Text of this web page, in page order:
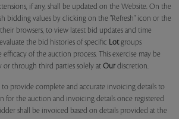
if any, shall be updated on the Website. On the
bidding values by clicking on the "Refresh" icon or the
browsers, to view latest bid updates and time
the bid histories of specific Lotgroups
of the auction process. This exercise may be
through third parties solely at Our discretion.
to provide complete and accurate invoicing details to
for the auction and invoicing details once registered
shall be invoiced based on details provided at the